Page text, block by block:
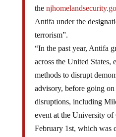
the
Antifa under the
terrorism”.
“In the past year, Antifa
across the United
methods to disrupt
advisory, before going
disruptions, including
event at the University
February 1st, which was